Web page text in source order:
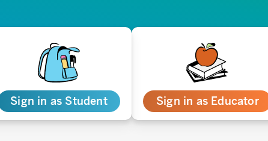
Sign in as Educator
Sign in as Student